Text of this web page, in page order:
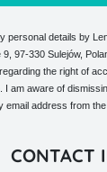
personal details by
9, 97-330 Sulejów,
the right of
I am aware of
email address from
CONTACT